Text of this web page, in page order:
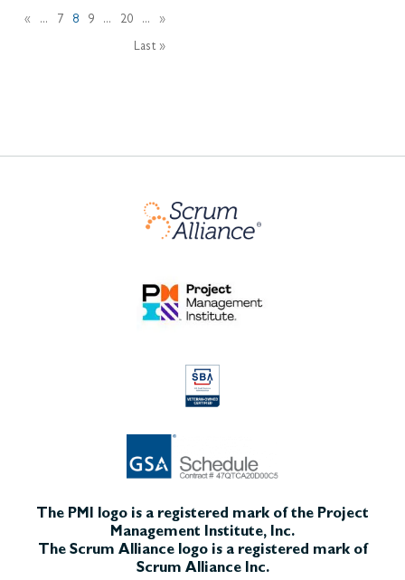
« ... 7 8 9 ... 20 ... »
Last »
The PMI logo is a registered mark of the Project
Management Institute, Inc.
The Scrum Alliance logo is a registered mark of
Scrum Alliance Inc.